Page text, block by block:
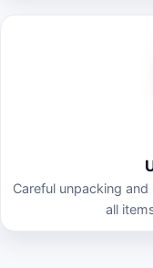
Careful unpacking
all